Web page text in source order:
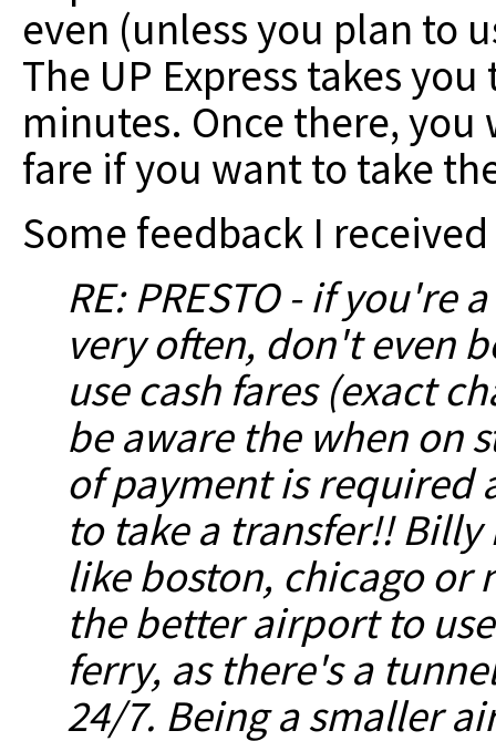
even (unless you plan to
The UP Express takes
minutes. Once there, you
fare if you want to take
Some feedback I
RE: PRESTO - if
very often, don't even
use cash fares (exact
be aware the when on
of payment is required
to take a transfer!!Billy
like boston, chicago or
the better airport to
ferry, as there's a
24/7. Being a smaller